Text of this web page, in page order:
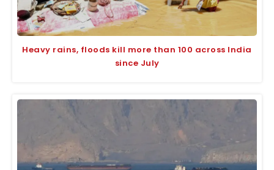
Heavy rains, floods kill more than 100 across India
since July